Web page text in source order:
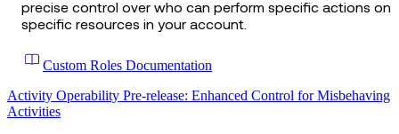
precise control over who can perform specific actions on
specific resources in your account.
Custom Roles Documentation
Activity Operability Pre-release: Enhanced Control for Misbehaving
Activities